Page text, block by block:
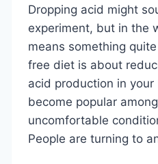
Dropping acid might
experiment, but in the
means something
free diet is about
acid production in your
become popular
uncomfortable
People are turning to